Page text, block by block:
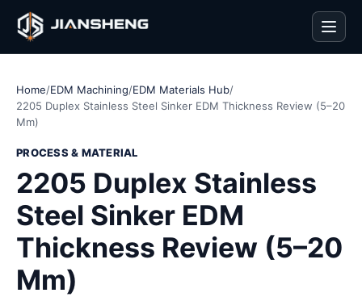
Home/EDM Machining/EDM Materials Hub/
2205 Duplex Stainless Steel Sinker EDM Thickness Review (5–20
Mm)
PROCESS & MATERIAL
2205 Duplex Stainless
Steel Sinker EDM
Thickness Review (5–20
Mm)